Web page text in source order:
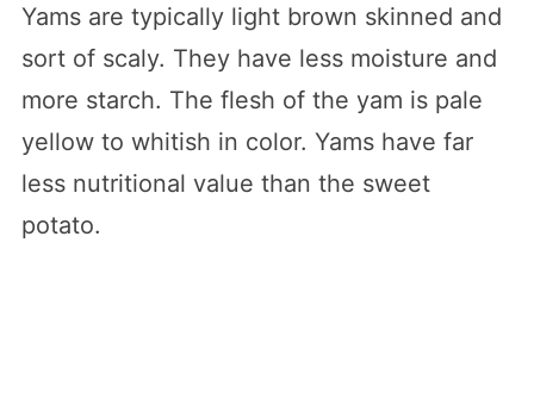
Yams are typically light brown skinned and
sort of scaly. They have less moisture and
more starch. The flesh of the yam is pale
yellow to whitish in color. Yams have far
less nutritional value than the sweet
potato.